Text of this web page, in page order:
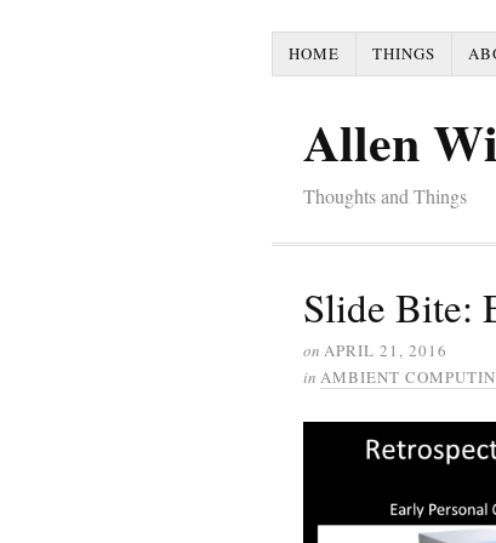
HOME THINGS
Allen
Thoughts and Things
Slide Bite:
on APRIL 21, 2016
in AMBIENT